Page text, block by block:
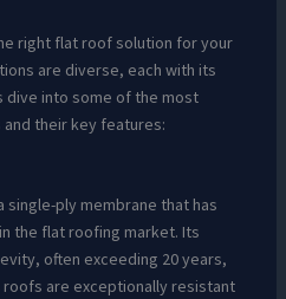
right flat roof solution for your
are diverse, each with its
dive into some of the most
their key features:
single-ply membrane that has
the flat roofing market. Its
often exceeding 20 years,
roofs are exceptionally resistant